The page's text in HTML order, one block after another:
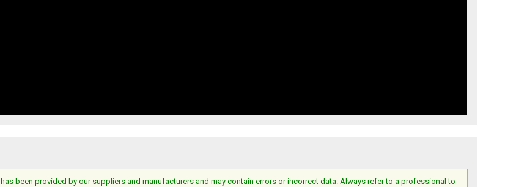
been provided by our suppliers and manufacturers and may contain errors or incorrect data. Always refer to a professional to